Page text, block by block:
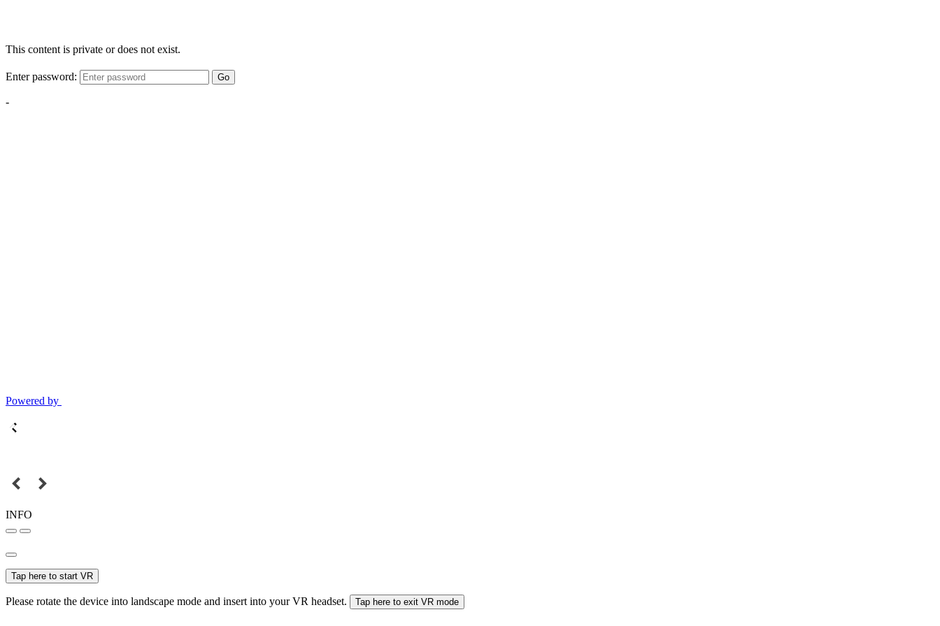
This content is private or does not exist.
Enter password: Go
-
Powered by
INFO
Tap here to start VR
Please rotate the device into landscape mode and insert into your VR headset. Tap here to exit VR mode